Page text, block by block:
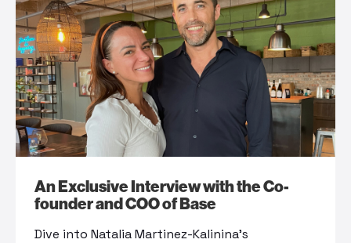
An Exclusive Interview with the Co-
founder and COO of Base
Dive into Natalia Martinez-Kalinina’s